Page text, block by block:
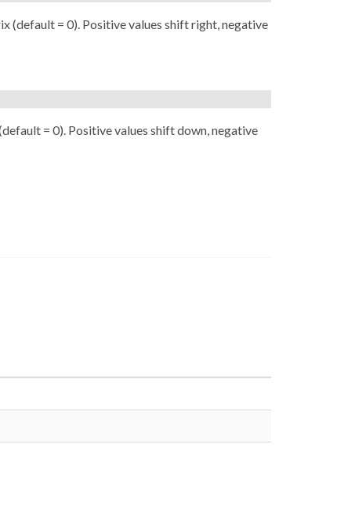
(default = 0). Positive values shift right, negative
= 0). Positive values shift down, negative